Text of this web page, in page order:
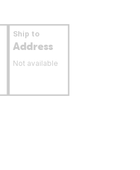
Ship to
Address
Not available